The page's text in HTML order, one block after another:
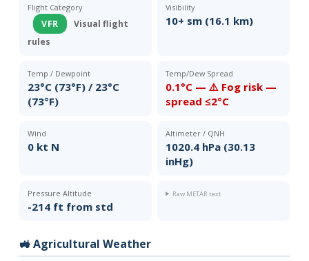
Flight Category
VFR
Visual flight
rules
Visibility
10+ sm (16.1 km)
Temp / Dewpoint
23°C (73°F) / 23°C
(73°F)
Temp/Dew Spread
0.1°C — ⚠️ Fog risk —
spread ≤2°C
Wind
0 kt N
Altimeter / QNH
1020.4 hPa (30.13
inHg)
Pressure Altitude
-214 ft from std
Raw METAR text
🚜 Agricultural Weather